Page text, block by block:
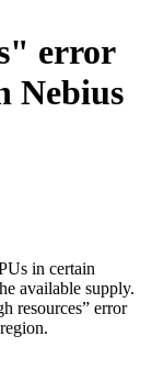
error
Nebius
in certain
available supply.
resources” error